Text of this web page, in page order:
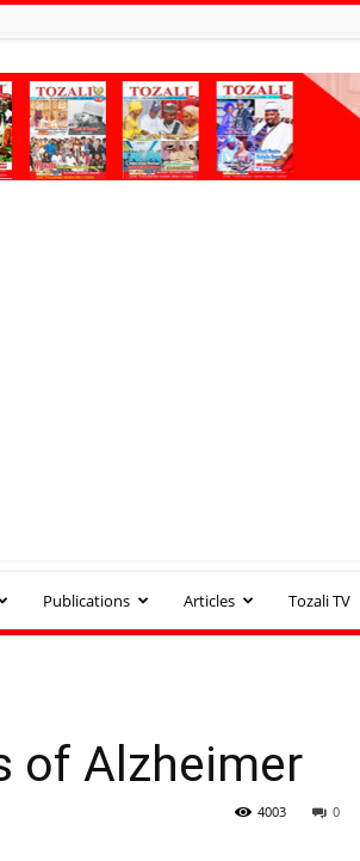
Publications Articles Tozali TV
of Alzheimer
0
4003